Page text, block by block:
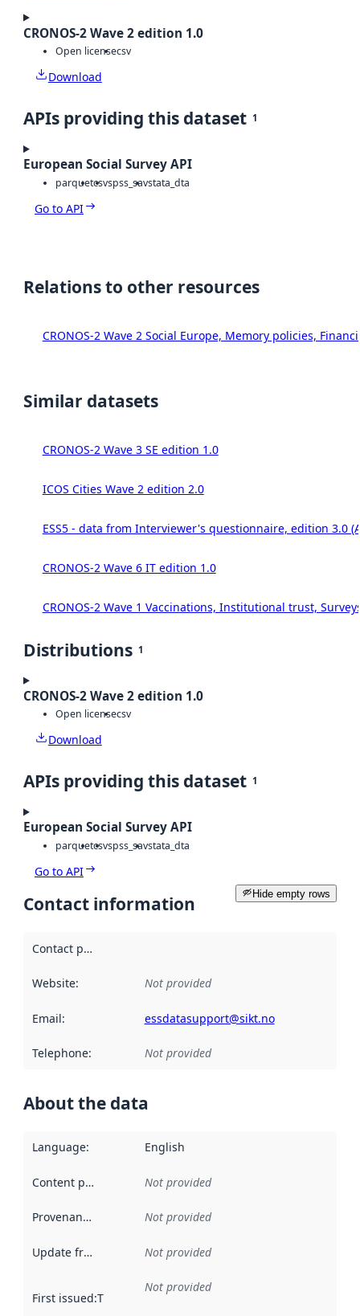
CRONOS-2 Wave 2 edition 1.0
Open licensecsv
Download
APIs providing this dataset 1
European Social Survey API
parquetcsvspss_savstata_dta
Go to API
Relations to other resources
CRONOS-2 Wave 2 Social Europe, Memory policies,
Similar datasets
CRONOS-2 Wave 3 SE edition 1.0
ICOS Cities Wave 2 edition 2.0
ESS5 - data from Interviewer's questionnaire, edition 3.0
CRONOS-2 Wave 6 IT edition 1.0
CRONOS-2 Wave 1 Vaccinations, Institutional trust,
Distributions 1
CRONOS-2 Wave 2 edition 1.0
Open licensecsv
Download
APIs providing this dataset 1
European Social Survey API
parquetcsvspss_savstata_dta
Go to API
Hide empty rows
Contact information
Contact point
Website: Not provided
Email: essdatasupport@sikt.no
Telephone: Not provided
About the data
Language: English
Content providers Not provided
Provenance Not provided
Update frequency Not provided
First issued:This date indicates when the data in this
Not provided